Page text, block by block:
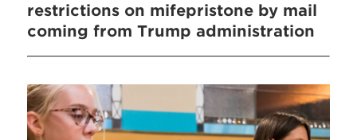
restrictions on mifepristone by mail
coming from Trump administration